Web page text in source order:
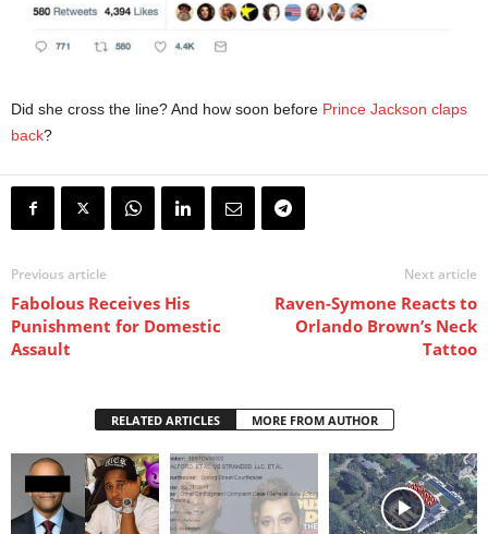
Did she cross the line? And how soon before Prince Jackson claps
back?
Previous article
Fabolous Receives His
Punishment for Domestic
Assault
Next article
Raven-Symone Reacts to
Orlando Brown’s Neck
Tattoo
RELATED ARTICLES MORE FROM AUTHOR